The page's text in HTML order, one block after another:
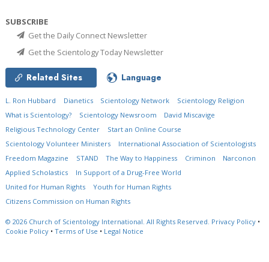
SUBSCRIBE
Get the Daily Connect Newsletter
Get the Scientology Today Newsletter
Related Sites Language
L. Ron Hubbard Dianetics Scientology Network
Scientology Religion
What is Scientology?
Scientology Newsroom
David Miscavige
Religious Technology Center
Start an Online Course
Scientology Volunteer Ministers
International Association of Scientologists
Freedom Magazine
STAND The Way to Happiness Criminon
Narconon
Applied Scholastics
In Support of a Drug-Free World
United for Human Rights
Youth for Human Rights
Citizens Commission on Human Rights
© 2026 Church of Scientology International. All Rights Reserved. Privacy Policy •
Cookie Policy • Terms of Use • Legal Notice